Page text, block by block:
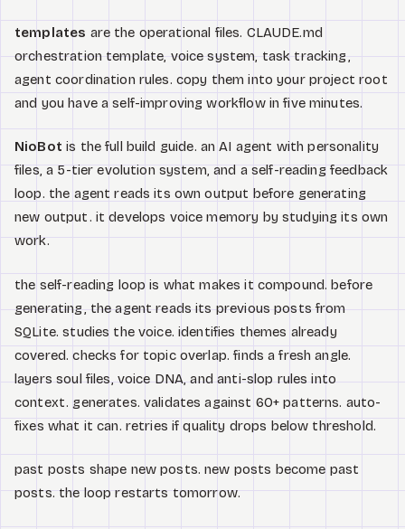
templates are the operational files. CLAUDE.md
orchestration template, voice system, task tracking,
agent coordination rules. copy them into your project root
and you have a self-improving workflow in five minutes.
NioBot is the full build guide. an AI agent with personality
files, a 5-tier evolution system, and a self-reading feedback
loop. the agent reads its own output before generating
new output. it develops voice memory by studying its own
work.
the self-reading loop is what makes it compound. before
generating, the agent reads its previous posts from
SQLite. studies the voice. identifies themes already
covered. checks for topic overlap. finds a fresh angle.
layers soul files, voice DNA, and anti-slop rules into
context. generates. validates against 60+ patterns. auto-
fixes what it can. retries if quality drops below threshold.
past posts shape new posts. new posts become past
posts. the loop restarts tomorrow.